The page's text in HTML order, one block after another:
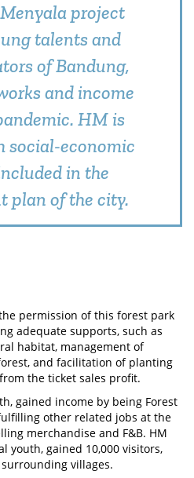
project
talents and
of Bandung,
and income
HM is
social-economic
in the
plan of the city.
permission of this forest park
adequate supports, such as
habitat, management of
and facilitation of planting
the ticket sales profit.
gained income by being Forest
other related jobs at the
merchandise and F&B. HM
youth, gained 10,000 visitors,
villages.